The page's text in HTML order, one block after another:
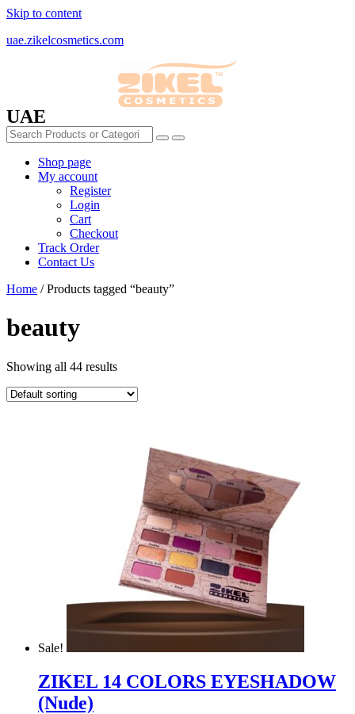
Skip to content
uae.zikelcosmetics.com
UAE
Shop page
My account
Register
Login
Cart
Checkout
Track Order
Contact Us
Home / Products tagged “beauty”
beauty
Showing all 44 results
Sale!
ZIKEL 14 COLORS EYESHADOW
(Nude)